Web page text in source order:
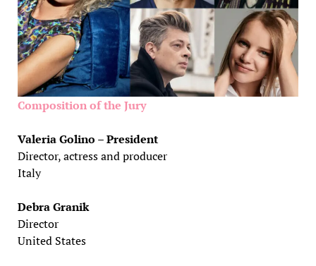
Composition of the Jury
Valeria Golino – President
Director, actress and producer
Italy
Debra Granik
Director
United States